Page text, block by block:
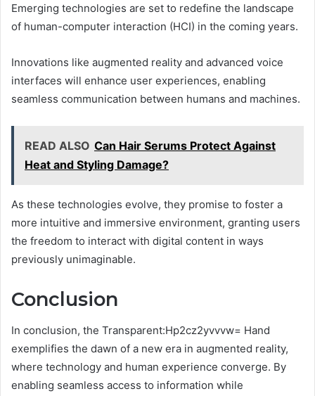
Emerging technologies are set to redefine the landscape
of human-computer interaction (HCI) in the coming years.
Innovations like augmented reality and advanced voice
interfaces will enhance user experiences, enabling
seamless communication between humans and machines.
READ ALSO Can Hair Serums Protect Against
Heat and Styling Damage?
As these technologies evolve, they promise to foster a
more intuitive and immersive environment, granting users
the freedom to interact with digital content in ways
previously unimaginable.
Conclusion
In conclusion, the Transparent:Hp2cz2yvvvw= Hand
exemplifies the dawn of a new era in augmented reality,
where technology and human experience converge. By
enabling seamless access to information while